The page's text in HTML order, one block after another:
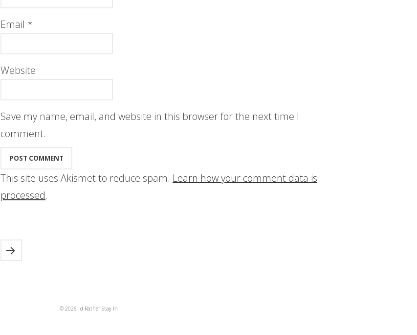
Email *
Website
Save my name, email, and website in this browser for the next time I
comment.
This site uses Akismet to reduce spam. Learn how your comment data is
processed.
© 2026 I'd Rather Stay In